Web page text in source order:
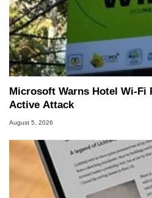
Microsoft Warns Hotel Wi-Fi
Active Attack
August 5, 2026